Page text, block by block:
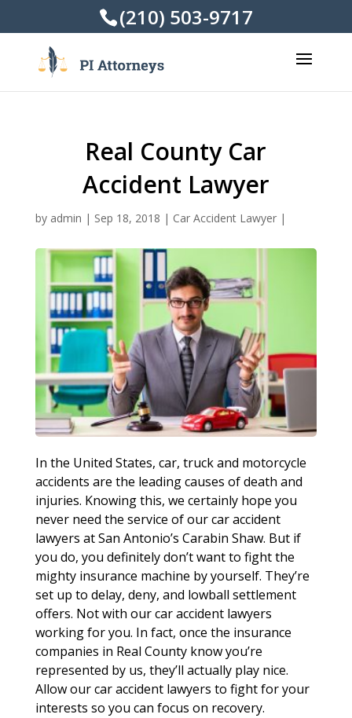
(210) 503-9717
Real County Car
Accident Lawyer
by admin | Sep 18, 2018 | Car Accident Lawyer|
In the United States, car, truck and motorcycle
accidents are the leading causes of death and
injuries. Knowing this, we certainly hope you
never need the service of our car accident
lawyers at San Antonio’s Carabin Shaw. But if
you do, you definitely don’t want to fight the
mighty insurance machine by yourself. They’re
set up to delay, deny, and lowball settlement
offers. Not with our car accident lawyers
working for you. In fact, once the insurance
companies in Real County know you’re
represented by us, they’ll actually play nice.
Allow our car accident lawyers to fight for your
interests so you can focus on recovery.